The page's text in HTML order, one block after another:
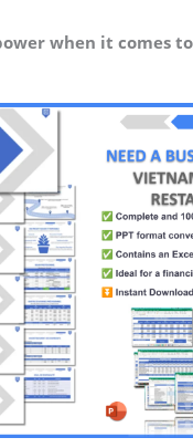
when it comes